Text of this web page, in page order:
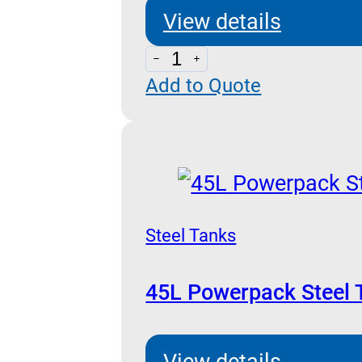
View details
100L
Powerpack
quantity
Add to Quote
Steel Tanks
45L Powerpack Steel